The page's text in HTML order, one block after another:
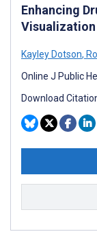
Enhancing
Visualization
Kayley Dotson,
Online J Public
Download